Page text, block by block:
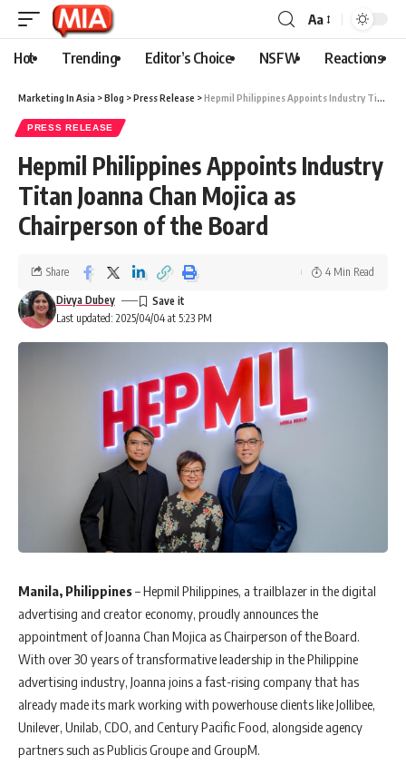
Aa
Hot Trending Editor’s Choice NSFW Reactions
Marketing In Asia >Blog >Press Release >Hepmil Philippines Appoints Industry Titan Joanna Chan Mojica as Chairperson of the Board
PRESS RELEASE
Hepmil Philippines Appoints Industry
Titan Joanna Chan Mojica as
Chairperson of the Board
Last updated: 2025/04/04 at 5:23 PM
Divya Dubey
Share 4 Min Read
Manila, Philippines– Hepmil Philippines, a trailblazer in the digital
advertising and creator economy, proudly announces the
appointment of Joanna Chan Mojica as Chairperson of the Board.
With over 30 years of transformative leadership in the Philippine
advertising industry, Joanna joins a fast-rising company that has
already made its mark working with powerhouse clients like Jollibee,
Unilever, Unilab, CDO, and Century Pacific Food, alongside agency
partners such as Publicis Groupe and GroupM.